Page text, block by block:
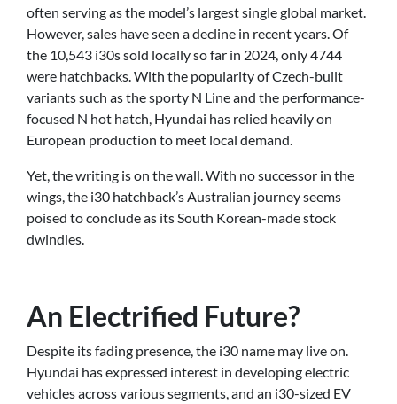
often serving as the model’s largest single global market.
However, sales have seen a decline in recent years. Of
the 10,543 i30s sold locally so far in 2024, only 4744
were hatchbacks. With the popularity of Czech-built
variants such as the sporty N Line and the performance-
focused N hot hatch, Hyundai has relied heavily on
European production to meet local demand.
Yet, the writing is on the wall. With no successor in the
wings, the i30 hatchback’s Australian journey seems
poised to conclude as its South Korean-made stock
dwindles.
An Electrified Future?
Despite its fading presence, the i30 name may live on.
Hyundai has expressed interest in developing electric
vehicles across various segments, and an i30-sized EV